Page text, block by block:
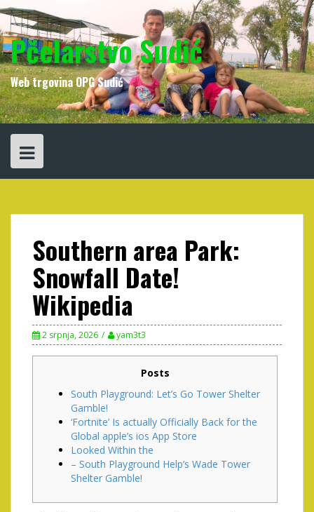
Skip
to
content
Pčelarstvo Sudić
Web trgovina OPG Sudić
Southern area Park:
Snowfall Date!
Wikipedia
2 srpnja, 2026 yam3t3
Posts
South Playground: Let’s Go Tower Shelter
Gamble!
‘Fortnite’ Is actually Officially Back for the
Global apple’s ios App Store
Looked Within the
– South Playground Help’s Wade Tower
Shelter Gamble!